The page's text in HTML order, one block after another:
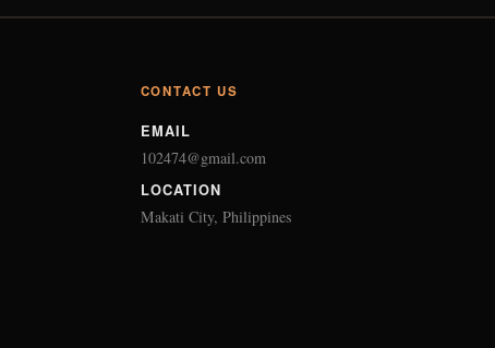
CONTACT US
EMAIL
102474@gmail.com
LOCATION
Makati City, Philippines